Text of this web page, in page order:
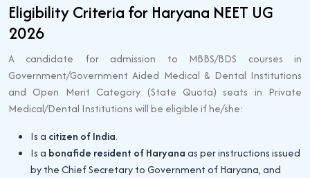
Eligibility Criteria for Haryana NEET UG
2026
A candidate for admission to MBBS/BDS courses in
Government/Government Aided Medical & Dental Institutions
and Open Merit Category (State Quota) seats in Private
Medical/Dental Institutions will be eligible if he/she:
Is a citizen of India.
Is a bonafide resident of Haryanaas per instructions issued
by the Chief Secretary to Government of Haryana, and